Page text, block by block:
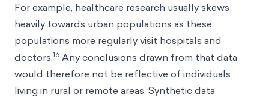
For example, healthcare research usually skews
heavily towards urban populations as these
populations more regularly visit hospitals and
doctors.16 Any conclusions drawn from that data
would therefore not be reflective of individuals
living in rural or remote areas. Synthetic data